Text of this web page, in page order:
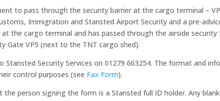
to pass through the security barrier at the cargo terminal –
Immigration and Stansted Airport Security and a pre-
the cargo terminal and has passed through the airside
Gate VP5 (next to the TNT cargo shed).
Security Services on 01279 663254. The format and
control purposes (see Fax Form).
person signing the form is a Stansted full ID holder. Any